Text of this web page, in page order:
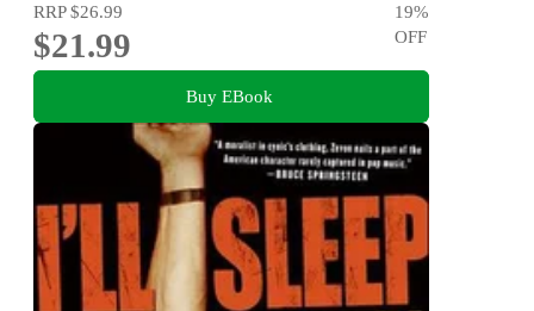
RRP$26.99
$21.99
19%
OFF
Buy EBook